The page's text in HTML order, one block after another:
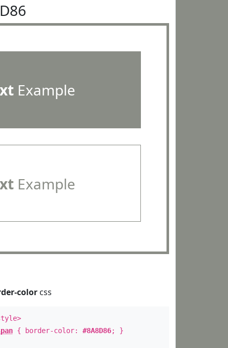
Example
Example
colorcss
{ border-color: #8A8D86; }